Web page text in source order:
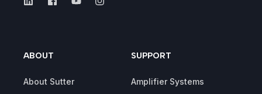
ABOUT
About Sutter
SUPPORT
Amplifier Systems